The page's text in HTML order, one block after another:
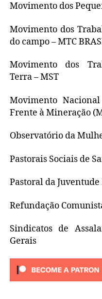
Movimento dos
Movimento dos
do campo – MTC
Movimento dos
Terra – MST
Movimento
Frente à Mineração
Observatório da
Pastorais Sociais de
Pastoral da
Refundação
Sindicatos de
Gerais